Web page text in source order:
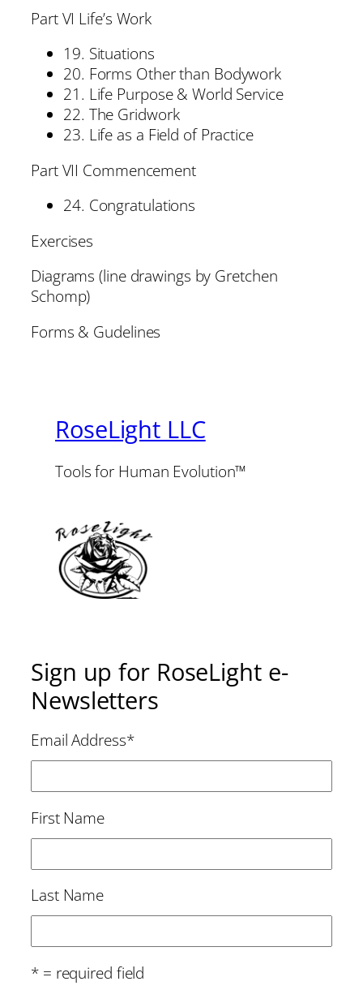
Part VI Life’s Work
19. Situations
20. Forms Other than Bodywork
21. Life Purpose & World Service
22. The Gridwork
23. Life as a Field of Practice
Part VII Commencement
24. Congratulations
Exercises
Diagrams (line drawings by Gretchen
Schomp)
Forms & Gudelines
RoseLight LLC
Tools for Human Evolution™
Sign up for RoseLight e-
Newsletters
Email Address*
First Name
Last Name
* = required field